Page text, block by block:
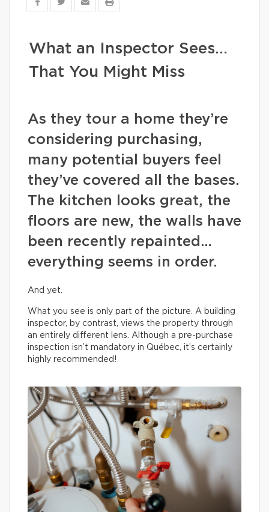
What an Inspector Sees…
That You Might Miss
As they tour a home they’re
considering purchasing,
many potential buyers feel
they’ve covered all the bases.
The kitchen looks great, the
floors are new, the walls have
been recently repainted…
everything seems in order.
And yet.
What you see is only part of the picture. A building
inspector, by contrast, views the property through
an entirely different lens. Although a pre-purchase
inspection isn’t mandatory in Québec, it’s certainly
highly recommended!